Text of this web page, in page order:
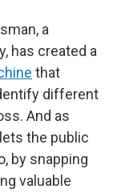
a
has created a
that
different
And as
the public
by snapping
valuable